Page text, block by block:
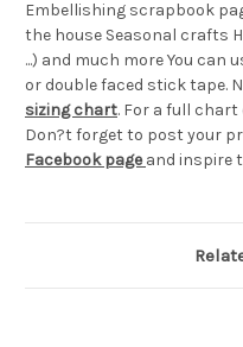
Embellishing scrapbook
the house Seasonal crafts
...) and much more You can
or double faced stick tape.
sizing chart. For a full chart
Don?t forget to post your
Facebook page and inspire